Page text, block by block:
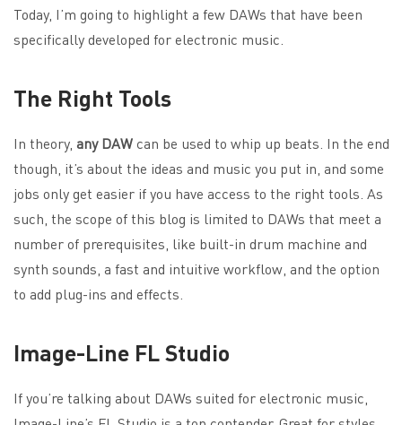
Today, I’m going to highlight a few DAWs that have been
specifically developed for electronic music.
The Right Tools
In theory, any DAW can be used to whip up beats. In the end
though, it’s about the ideas and music you put in, and some
jobs only get easier if you have access to the right tools. As
such, the scope of this blog is limited to DAWs that meet a
number of prerequisites, like built-in drum machine and
synth sounds, a fast and intuitive workflow, and the option
to add plug-ins and effects.
Image-Line FL Studio
If you’re talking about DAWs suited for electronic music,